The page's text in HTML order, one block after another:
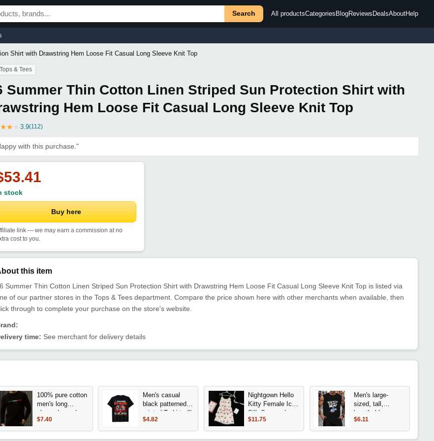
Search All productsCategories BlogReviews DealsAboutHelp
Shirt with Drawstring Hem Loose Fit Casual Long Sleeve Knit Top
Tops & Tees
Summer Thin Cotton Linen Striped Sun Protection Shirt with
Hem Loose Fit Casual Long Sleeve Knit Top
★★ 3.9(112)
with this purchase."
stock
Buy here
link — we may earn a commission at no
cost to you.
this item
Summer Thin Cotton Linen Striped Sun Protection Shirt with Drawstring Hem Loose Fit Casual Long Sleeve Knit Top is listed via
of our partner stores in the Tops & Tees department. Compare the price shown here with other merchants when available, then
through to complete your purchase on the store's website.
time: See merchant for delivery details
100% pure cotton
men's long
sleeved round
neck loose
ITALIA pattern
printed spring and
$7.40
Men's casual
black patterned
printed T-shirt - "I
paused the game
to come here"
slogan and
$4.82
Nightgown Hello
Kitty Female Ice
Silk Suspender
Sleeveless
Cartoon Summer
Silk with Breast
$11.75
Men's large-
sized, tall,
breathable
sleeveless shirt -
pigeon print
$6.11